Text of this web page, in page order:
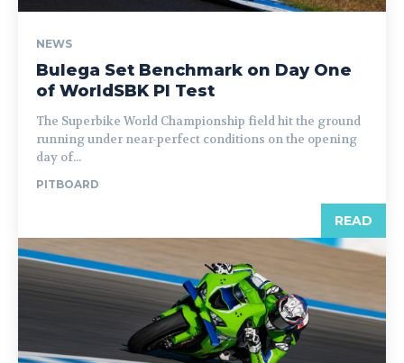
NEWS
Bulega Set Benchmark on Day One
of WorldSBK PI Test
The Superbike World Championship field hit the ground
running under near-perfect conditions on the opening
day of...
PITBOARD
READ